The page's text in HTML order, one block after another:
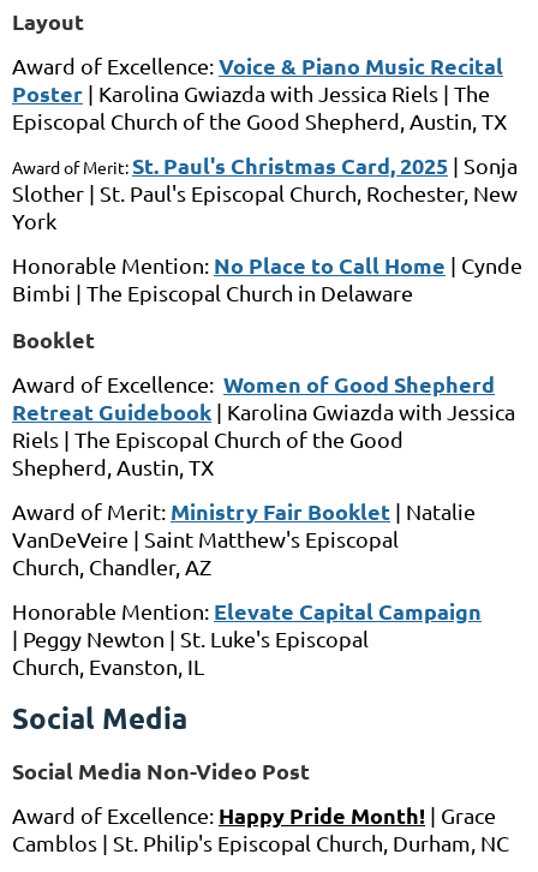
Layout
Award of Excellence:Voice & Piano Music Recital
Poster | Karolina Gwiazda with Jessica Riels | The
Episcopal Church of the Good Shepherd,Austin, TX
Award of Merit:St. Paul's Christmas Card, 2025 | Sonja
Slother | St. Paul's Episcopal Church, Rochester, New
York
Honorable Mention: No Place to Call Home | Cynde
Bimbi | The Episcopal Church in Delaware
Booklet
Award of Excellence: Women of Good Shepherd
Retreat Guidebook | Karolina Gwiazda with Jessica
Riels | The Episcopal Church of the Good
Shepherd,Austin, TX
Award of Merit: Ministry Fair Booklet | Natalie
VanDeVeire | Saint Matthew's Episcopal
Church, Chandler, AZ
Honorable Mention: Elevate Capital Campaign
| Peggy Newton | St. Luke's Episcopal
Church, Evanston, IL
Social Media
Social Media Non-Video Post
Award of Excellence: Happy Pride Month! | Grace
Camblos | St. Philip's Episcopal Church, Durham, NC